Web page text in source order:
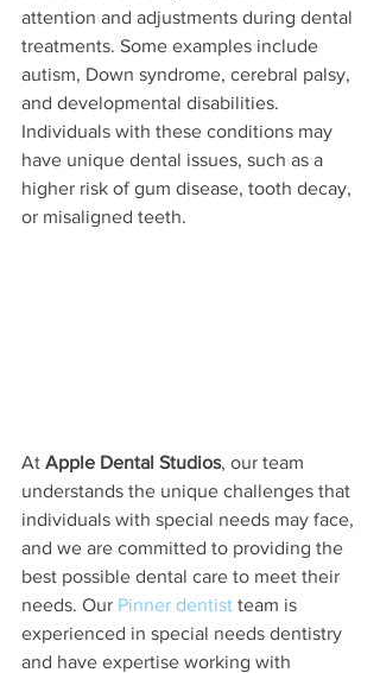
attention and adjustments during dental
treatments. Some examples include
autism, Down syndrome, cerebral palsy,
and developmental disabilities.
Individuals with these conditions may
have unique dental issues, such as a
higher risk of gum disease, tooth decay,
or misaligned teeth.
At Apple Dental Studios, our team
understands the unique challenges that
individuals with special needs may face,
and we are committed to providing the
best possible dental care to meet their
needs. Our Pinner dentist team is
experienced in special needs dentistry
and have expertise working with